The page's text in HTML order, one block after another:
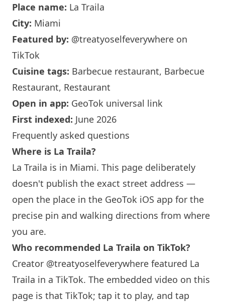
Place name: La Traila
City: Miami
Featured by: @treatyoselfeverywhere on
TikTok
Cuisine tags: Barbecue restaurant, Barbecue
Restaurant, Restaurant
Open in app: GeoTok universal link
First indexed: June 2026
Frequently asked questions
Where is La Traila?
La Traila is in Miami. This page deliberately
doesn't publish the exact street address —
open the place in the GeoTok iOS app for the
precise pin and walking directions from where
you are.
Who recommended La Traila on TikTok?
Creator @treatyoselfeverywhere featured La
Traila in a TikTok. The embedded video on this
page is that TikTok; tap it to play, and tap